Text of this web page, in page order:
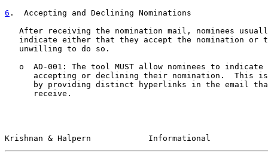
6 .  Accepting and Declining Nominations
After receiving the nomination mail, nominees
indicate either that they accept the nomination or
   unwilling to do so.
o  AD-001: The tool MUST allow nominees to indicate
accepting or declining their nomination.  This
by providing distinct hyperlinks in the email
      receive.
Krishnan & Halpern            Informational